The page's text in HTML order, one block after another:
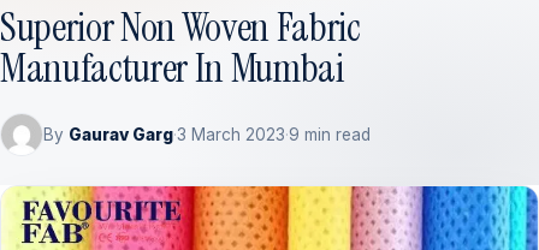
Superior Non Woven Fabric
Manufacturer In Mumbai
By Gaurav Garg·3 March 2023·9 min read